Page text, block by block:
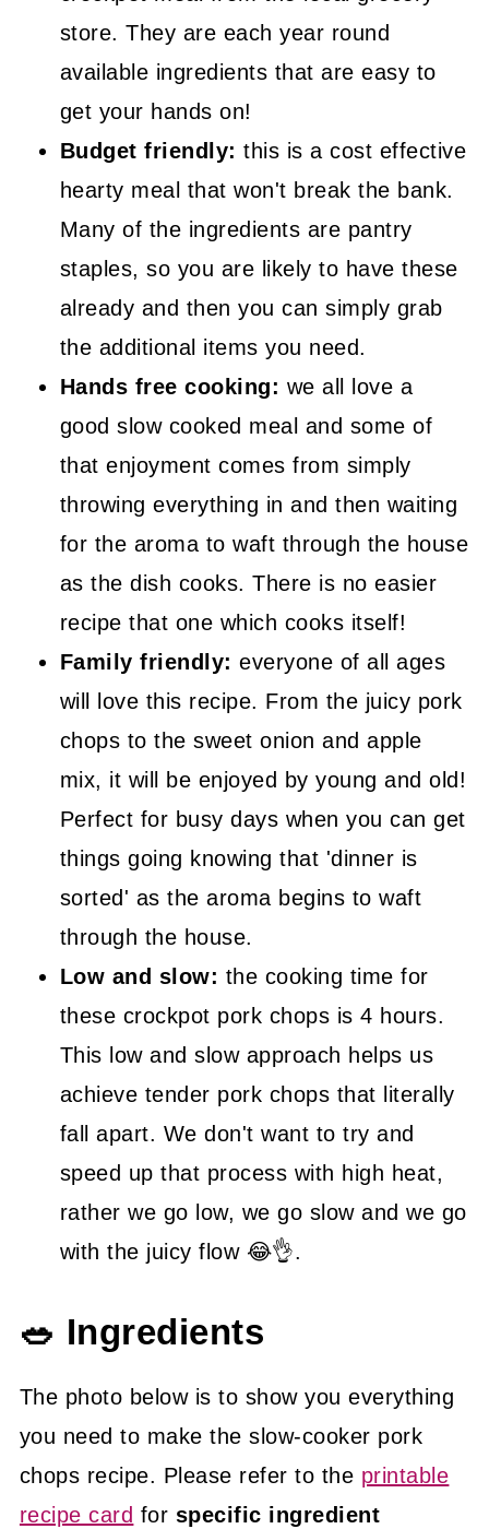
store. They are each year round
available ingredients that are easy to
get your hands on!
Budget friendly: this is a cost effective
hearty meal that won't break the bank.
Many of the ingredients are pantry
staples, so you are likely to have these
already and then you can simply grab
the additional items you need.
Hands free cooking: we all love a
good slow cooked meal and some of
that enjoyment comes from simply
throwing everything in and then waiting
for the aroma to waft through the house
as the dish cooks. There is no easier
recipe that one which cooks itself!
Family friendly: everyone of all ages
will love this recipe. From the juicy pork
chops to the sweet onion and apple
mix, it will be enjoyed by young and old!
Perfect for busy days when you can get
things going knowing that 'dinner is
sorted' as the aroma begins to waft
through the house.
Low and slow: the cooking time for
these crockpot pork chops is 4 hours.
This low and slow approach helps us
achieve tender pork chops that literally
fall apart. We don't want to try and
speed up that process with high heat,
rather we go low, we go slow and we go
with the juicy flow 😂👌.
🥗 Ingredients
The photo below is to show you everything
you need to make the slow-cooker pork
chops recipe. Please refer to the printable
recipe card for specific ingredient